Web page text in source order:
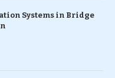
Systems in Bridge